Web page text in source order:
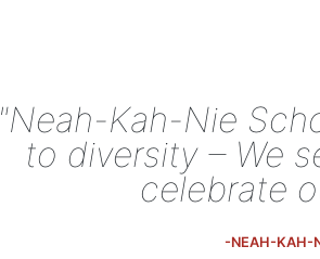
"Neah-Kah-Nie
to diversity – We
celebrate
-NEAH-KAH-